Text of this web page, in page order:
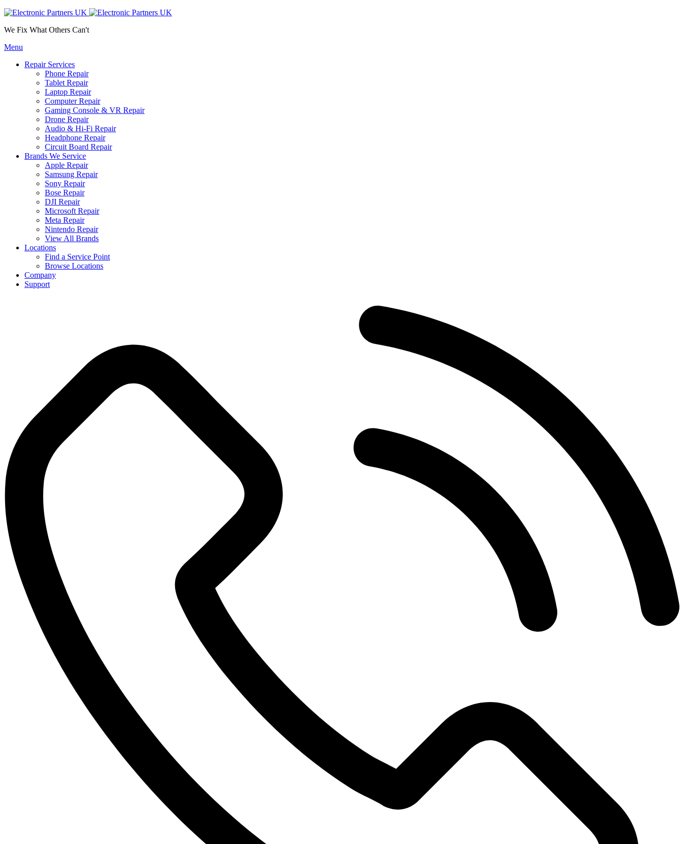
We Fix What Others Can't
Menu
Repair Services
Phone Repair
Tablet Repair
Laptop Repair
Computer Repair
Gaming Console & VR Repair
Drone Repair
Audio & Hi-Fi Repair
Headphone Repair
Circuit Board Repair
Brands We Service
Apple Repair
Samsung Repair
Sony Repair
Bose Repair
DJI Repair
Microsoft Repair
Meta Repair
Nintendo Repair
View All Brands
Locations
Find a Service Point
Browse Locations
Company
Support